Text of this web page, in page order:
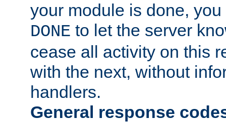
your module is done,
DONE to let the server
cease all activity on this
with the next, without
handlers.
General response